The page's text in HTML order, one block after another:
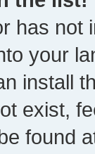
has not
your
install
exist,
found